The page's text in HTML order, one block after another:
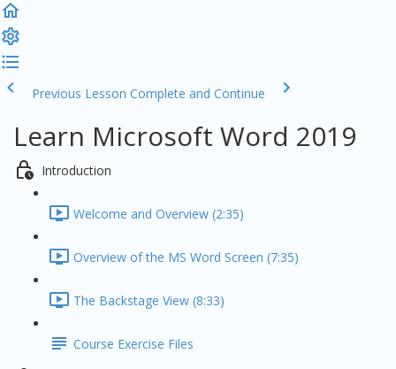
Previous Lesson Complete and Continue
Learn Microsoft Word 2019
Introduction
Welcome and Overview (2:35)
Overview of the MS Word Screen (7:35)
The Backstage View (8:33)
Course Exercise Files